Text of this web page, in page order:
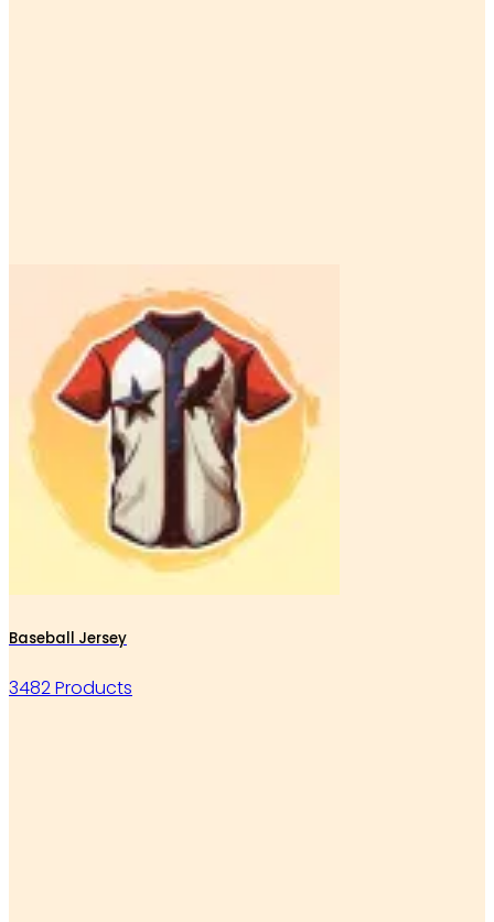
Baseball Jersey
3482 Products